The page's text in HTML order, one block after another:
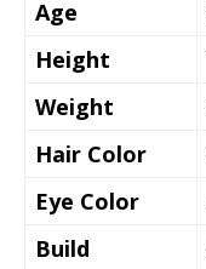
Age
Height
Weight
Hair Color
Eye Color
Build